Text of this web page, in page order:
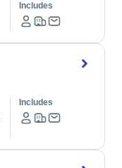
Includes
Includes